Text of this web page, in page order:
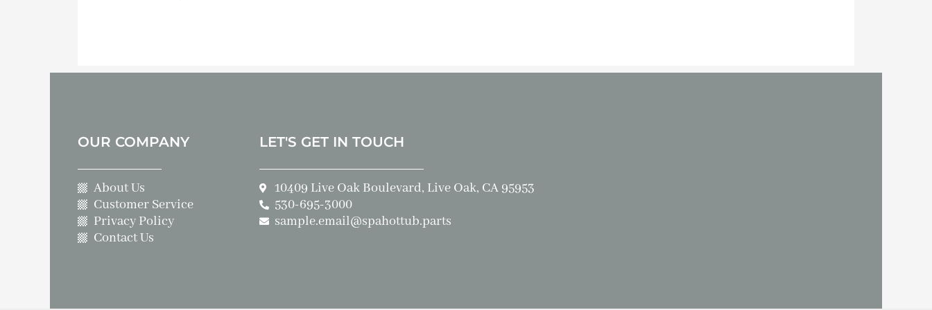
OUR COMPANY
About Us
Customer Service
Privacy Policy
Contact Us
LET'S GET IN TOUCH
10409 Live Oak Boulevard, Live Oak, CA 95953
530-695-3000
sample.email@spahottub.parts